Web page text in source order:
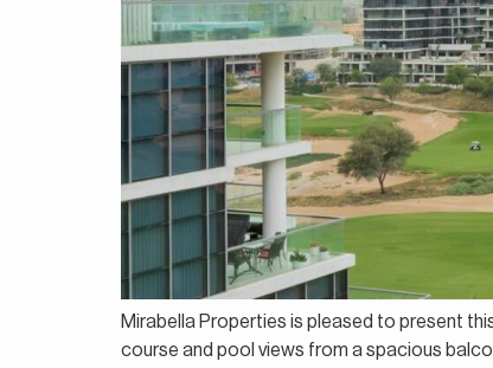
Mirabella Properties is pleased to present
course and pool views from a spacious